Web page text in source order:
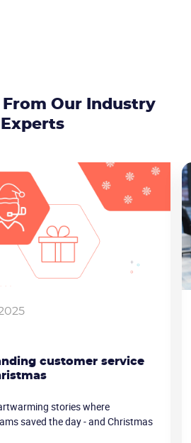
Email us
From Our Industry
Experts
customer service
stories where
saved the day - and Christmas